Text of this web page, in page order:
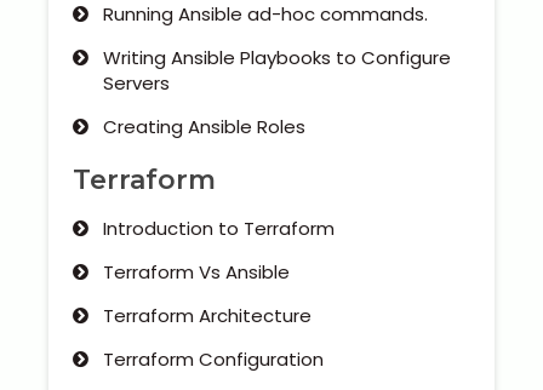
Running Ansible ad-hoc commands.
Writing Ansible Playbooks to Configure
Servers
Creating Ansible Roles
Terraform
Introduction to Terraform
Terraform Vs Ansible
Terraform Architecture
Terraform Configuration